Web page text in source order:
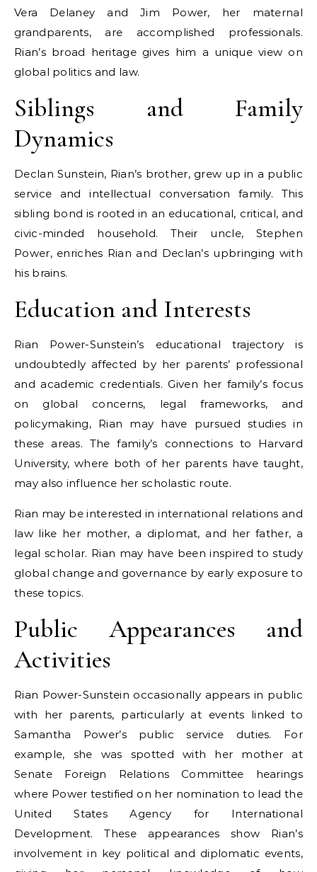
Vera Delaney and Jim Power, her maternal
grandparents, are accomplished professionals.
Rian’s broad heritage gives him a unique view on
global politics and law.
Siblings and Family
Dynamics
Declan Sunstein, Rian’s brother, grew up in a public
service and intellectual conversation family. This
sibling bond is rooted in an educational, critical, and
civic-minded household. Their uncle, Stephen
Power, enriches Rian and Declan’s upbringing with
his brains.
Education and Interests
Rian Power-Sunstein’s educational trajectory is
undoubtedly affected by her parents’ professional
and academic credentials. Given her family’s focus
on global concerns, legal frameworks, and
policymaking, Rian may have pursued studies in
these areas. The family’s connections to Harvard
University, where both of her parents have taught,
may also influence her scholastic route.
Rian may be interested in international relations and
law like her mother, a diplomat, and her father, a
legal scholar. Rian may have been inspired to study
global change and governance by early exposure to
these topics.
Public Appearances and
Activities
Rian Power-Sunstein occasionally appears in public
with her parents, particularly at events linked to
Samantha Power’s public service duties. For
example, she was spotted with her mother at
Senate Foreign Relations Committee hearings
where Power testified on her nomination to lead the
United States Agency for International
Development. These appearances show Rian’s
involvement in key political and diplomatic events,